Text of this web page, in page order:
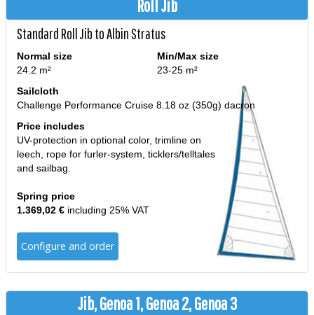
Roll Jib
Standard Roll Jib to Albin Stratus
Normal size
24.2 m²
Min/Max size
23-25 m²
Sailcloth
Challenge Performance Cruise 8.18 oz (350g) dacron
Price includes
UV-protection in optional color, trimline on
leech, rope for furler-system, ticklers/telltales
and sailbag.
Spring price
1.369,02 € including 25% VAT
Configure and order
Jib, Genoa 1, Genoa 2, Genoa 3